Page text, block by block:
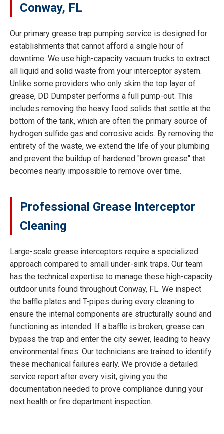
Conway, FL
Our primary grease trap pumping service is designed for
establishments that cannot afford a single hour of
downtime. We use high-capacity vacuum trucks to extract
all liquid and solid waste from your interceptor system.
Unlike some providers who only skim the top layer of
grease, DD Dumpster performs a full pump-out. This
includes removing the heavy food solids that settle at the
bottom of the tank, which are often the primary source of
hydrogen sulfide gas and corrosive acids. By removing the
entirety of the waste, we extend the life of your plumbing
and prevent the buildup of hardened "brown grease" that
becomes nearly impossible to remove over time.
Professional Grease Interceptor
Cleaning
Large-scale grease interceptors require a specialized
approach compared to small under-sink traps. Our team
has the technical expertise to manage these high-capacity
outdoor units found throughout Conway, FL. We inspect
the baffle plates and T-pipes during every cleaning to
ensure the internal components are structurally sound and
functioning as intended. If a baffle is broken, grease can
bypass the trap and enter the city sewer, leading to heavy
environmental fines. Our technicians are trained to identify
these mechanical failures early. We provide a detailed
service report after every visit, giving you the
documentation needed to prove compliance during your
next health or fire department inspection.